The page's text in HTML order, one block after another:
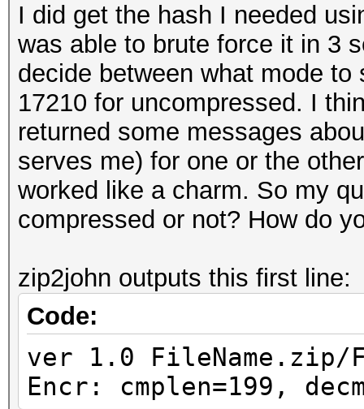
I did get the hash I needed
was able to brute force it in 3
decide between what mode
17210 for uncompressed. I
returned some messages
serves me) for one or the
worked like a charm. So my
compressed or not? How do
zip2john outputs this first line:
Code:
ver 1.0 FileName.zip/
Encr: cmplen=199,